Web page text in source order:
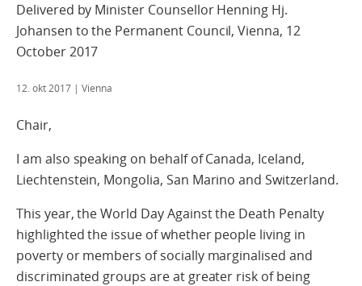
Delivered by Minister Counsellor Henning Hj.
Johansen to the Permanent Council, Vienna, 12
October 2017
12. okt 2017 | Vienna
Chair,
I am also speaking on behalf of Canada, Iceland,
Liechtenstein, Mongolia, San Marino and Switzerland.
This year, the World Day Against the Death Penalty
highlighted the issue of whether people living in
poverty or members of socially marginalised and
discriminated groups are at greater risk of being